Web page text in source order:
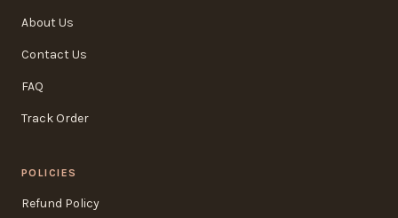
About Us
Contact Us
FAQ
Track Order
POLICIES
Refund Policy